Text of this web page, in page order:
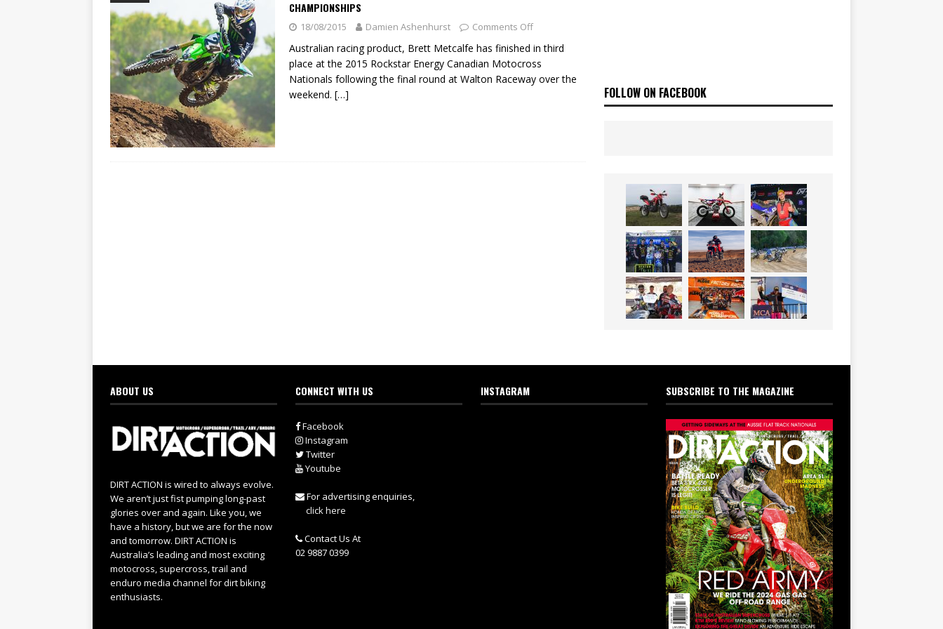
[ 23/07/2026 ]
Honda Australia Announces 2026 Africa Twin Range
[ 07/07/2023 ]
SPANNER MAN OF THE STARS NEWS
CHAMPIONSHIPS
18/08/2015 Damien Ashenhurst Comments Off
Australian racing product, Brett Metcalfe has finished in third
place at the 2015 Rockstar Energy Canadian Motocross
Nationals following the final round at Walton Raceway over the
weekend. […] FOLLOW ON FACEBOOK
ABOUT US
DIRT ACTION is wired to always evolve.
We aren’t just fist pumping long-past
glories over and again. Like you, we
have a history, but we are for the now
and tomorrow. DIRT ACTION is
Australia’s leading and most exciting
motocross, supercross, trail and
enduro media channel for dirt biking
enthusiasts.
CONNECT WITH US
Facebook
Instagram
Twitter
Youtube
For advertising enquiries,
click here
Contact Us At
02 9887 0399
INSTAGRAM SUBSCRIBE TO THE MAGAZINE